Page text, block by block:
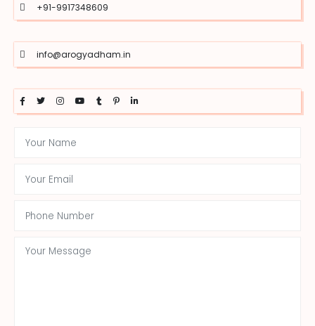
+91-9917348609
info@arogyadham.in